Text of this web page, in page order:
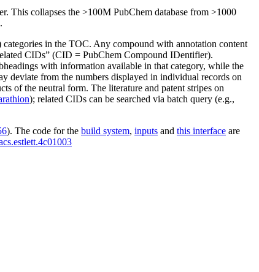
This collapses the >100M PubChem database from >1000
in the TOC. Any compound with annotation content
CIDs” (CID = PubChem Compound IDentifier).
with information available in that category, while the
deviate from the numbers displayed in individual records on
of the neutral form. The literature and patent stripes on
); related CIDs can be searched via batch query (e.g.,
). The code for the build system, inputs and this interface are